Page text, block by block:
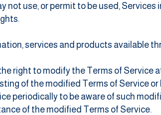
not use, or permit to be used,
services and products available
right to modify the Terms of Service
of the modified Terms of Service
periodically to be aware of such
of the modified Terms of Service.